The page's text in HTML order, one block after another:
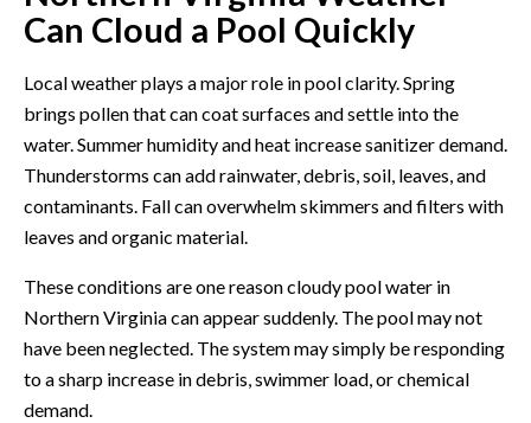
Can Cloud a Pool Quickly
Local weather plays a major role in pool clarity. Spring
brings pollen that can coat surfaces and settle into the
water. Summer humidity and heat increase sanitizer demand.
Thunderstorms can add rainwater, debris, soil, leaves, and
contaminants. Fall can overwhelm skimmers and filters with
leaves and organic material.
These conditions are one reason cloudy pool water in
Northern Virginia can appear suddenly. The pool may not
have been neglected. The system may simply be responding
to a sharp increase in debris, swimmer load, or chemical
demand.